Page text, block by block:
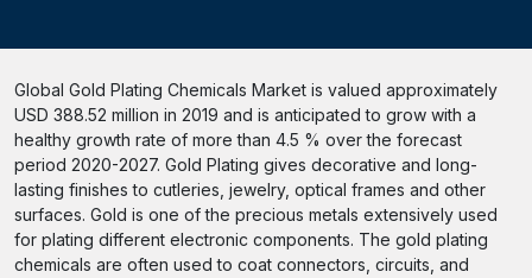
Global Gold Plating Chemicals Market is valued approximately
USD 388.52 million in 2019 and is anticipated to grow with a
healthy growth rate of more than 4.5 % over the forecast
period 2020-2027. Gold Plating gives decorative and long-
lasting finishes to cutleries, jewelry, optical frames and other
surfaces. Gold is one of the precious metals extensively used
for plating different electronic components. The gold plating
chemicals are often used to coat connectors, circuits, and